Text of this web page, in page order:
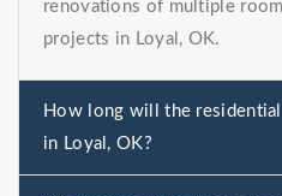
renovations of multiple
projects in Loyal, OK.
How long will the
in Loyal, OK?